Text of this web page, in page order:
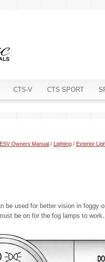
CTS-V CTS SPORT
Owners Manual / Lighting / Exterior
be used for better vision in foggy
be on for the fog lamps to work.